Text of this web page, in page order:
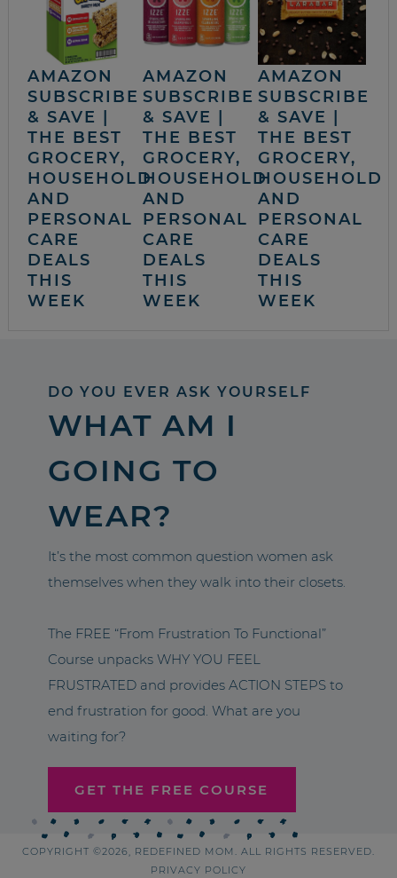
AMAZON
SUBSCRIBE
& SAVE |
THE BEST
GROCERY,
HOUSEHOLD
AND
PERSONAL
CARE
DEALS
THIS
WEEK
AMAZON
SUBSCRIBE
& SAVE |
THE BEST
GROCERY,
HOUSEHOLD
AND
PERSONAL
CARE
DEALS
THIS
WEEK
AMAZON
SUBSCRIBE
& SAVE |
THE BEST
GROCERY,
HOUSEHOLD
AND
PERSONAL
CARE
DEALS
THIS
WEEK
DO YOU EVER ASK YOURSELF
WHAT AM I
GOING TO
WEAR?
It’s the most common question women ask
themselves when they walk into their closets.
The FREE “From Frustration To Functional”
Course unpacks WHY YOU FEEL
FRUSTRATED and provides ACTION STEPS to
end frustration for good. What are you
waiting for?
GET THE FREE COURSE
COPYRIGHT ©2026, REDEFINED MOM. ALL RIGHTS RESERVED.
PRIVACY POLICY